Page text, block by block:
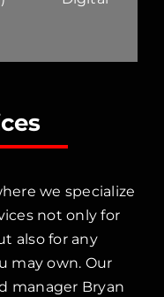
we specialize
not only for
also for any
may own. Our
manager Bryan